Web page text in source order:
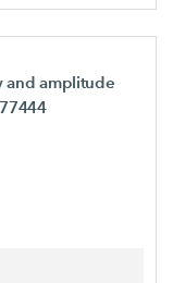
and amplitude